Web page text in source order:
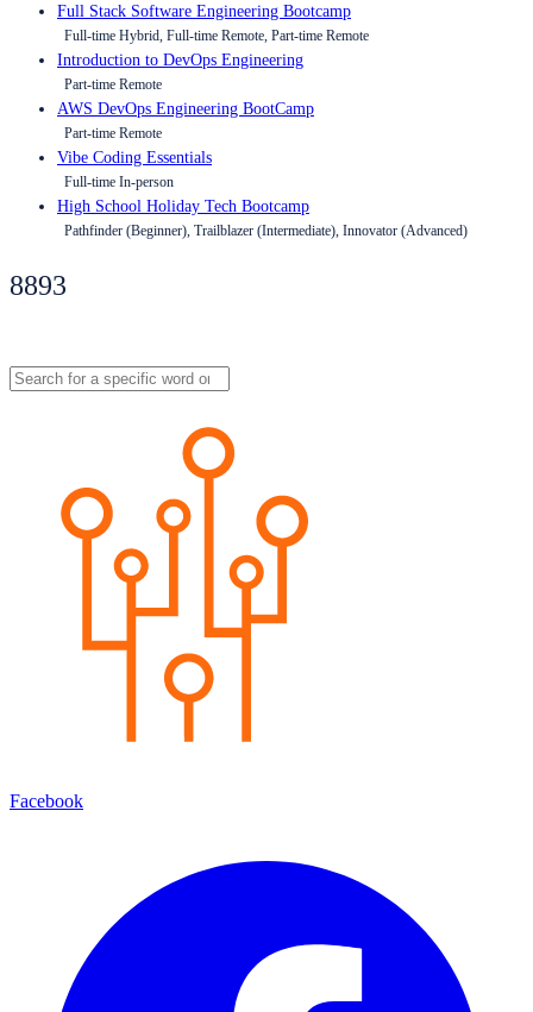
Full Stack Software Engineering Bootcamp
Full-time Hybrid, Full-time Remote, Part-time Remote
Introduction to DevOps Engineering
Part-time Remote
AWS DevOps Engineering BootCamp
Part-time Remote
Vibe Coding Essentials
Full-time In-person
High School Holiday Tech Bootcamp
Pathfinder (Beginner), Trailblazer (Intermediate), Innovator (Advanced)
8893
Facebook